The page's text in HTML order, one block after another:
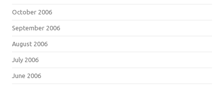
October 2006
September 2006
August 2006
July 2006
June 2006